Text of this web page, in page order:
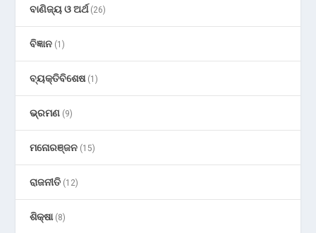
ବାଣିଜ୍ୟ ଓ ଅର୍ଥ(26)
ବିଜ୍ଞାନ (1)
ବ୍ୟକ୍ତିବିଶେଷ(1)
ଭ୍ରମଣ (9)
ମନୋରଞ୍ଜନ (15)
ରାଜନୀତି (12)
ଶିକ୍ଷା(8)